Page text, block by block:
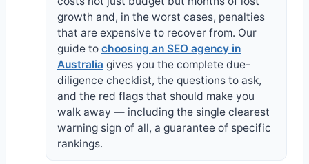
growth and, in the worst cases, penalties
that are expensive to recover from. Our
guide to choosing an SEO agency in
Australia gives you the complete due-
diligence checklist, the questions to ask,
and the red flags that should make you
walk away — including the single clearest
warning sign of all, a guarantee of specific
rankings.